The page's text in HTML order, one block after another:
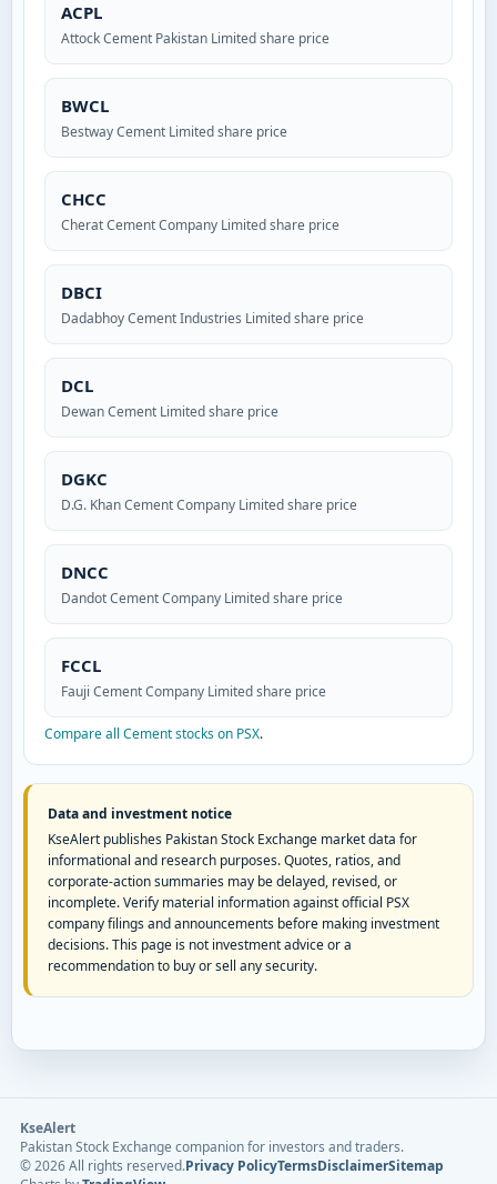
ACPL
Attock Cement Pakistan Limited share price
BWCL
Bestway Cement Limited share price
CHCC
Cherat Cement Company Limited share price
DBCI
Dadabhoy Cement Industries Limited share price
DCL
Dewan Cement Limited share price
DGKC
D.G. Khan Cement Company Limited share price
DNCC
Dandot Cement Company Limited share price
FCCL
Fauji Cement Company Limited share price
Compare all Cement stocks on PSX.
Data and investment notice
KseAlert publishes Pakistan Stock Exchange market data for
informational and research purposes. Quotes, ratios, and
corporate-action summaries may be delayed, revised, or
incomplete. Verify material information against official PSX
company filings and announcements before making investment
decisions. This page is not investment advice or a
recommendation to buy or sell any security.
KseAlert
Pakistan Stock Exchange companion for investors and traders.
©2026All rights reserved.Privacy PolicyTermsDisclaimerSitemap